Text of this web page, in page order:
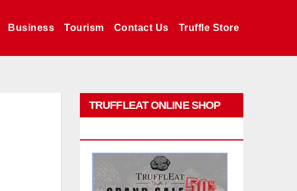
Business Tourism Contact Us Truffle Store
TRUFFLEAT ONLINE SHOP